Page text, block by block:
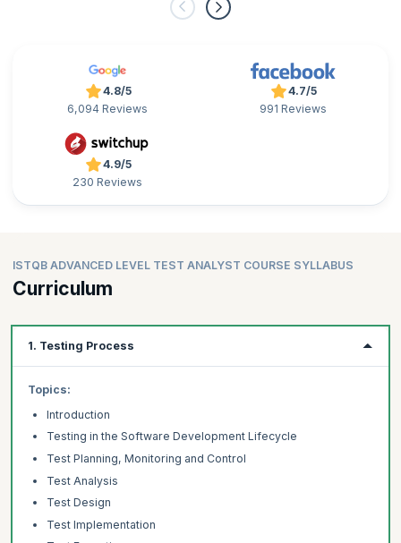
4.8/5
6,094 Reviews
4.7/5
991 Reviews
4.9/5
230 Reviews
ISTQB ADVANCED LEVEL TEST ANALYST COURSE SYLLABUS
Curriculum
1. Testing Process
Topics:
Introduction
Testing in the Software Development Lifecycle
Test Planning, Monitoring and Control
Test Analysis
Test Design
Test Implementation